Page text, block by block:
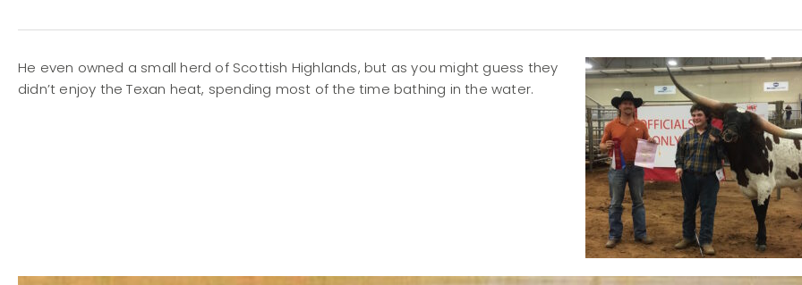
He even owned a small herd of Scottish Highlands, but as you might guess they
didn’t enjoy the Texan heat, spending most of the time bathing in the water.